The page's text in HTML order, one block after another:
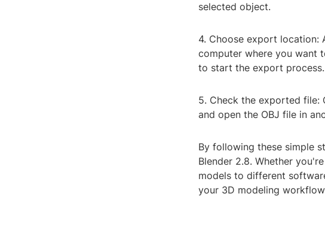
selected object.
4. Choose export
computer where you want
to start the export process.
5. Check the exported
and open the OBJ file in
By following these simple
Blender 2.8. Whether
models to different
your 3D modeling